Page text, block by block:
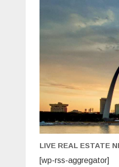
LIVE REAL ESTATE
[wp-rss-aggregator]